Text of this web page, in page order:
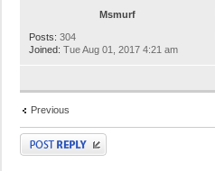
Msmurf
Posts: 304
Joined: Tue Aug 01, 2017 4:21 am
Previous
Post a reply